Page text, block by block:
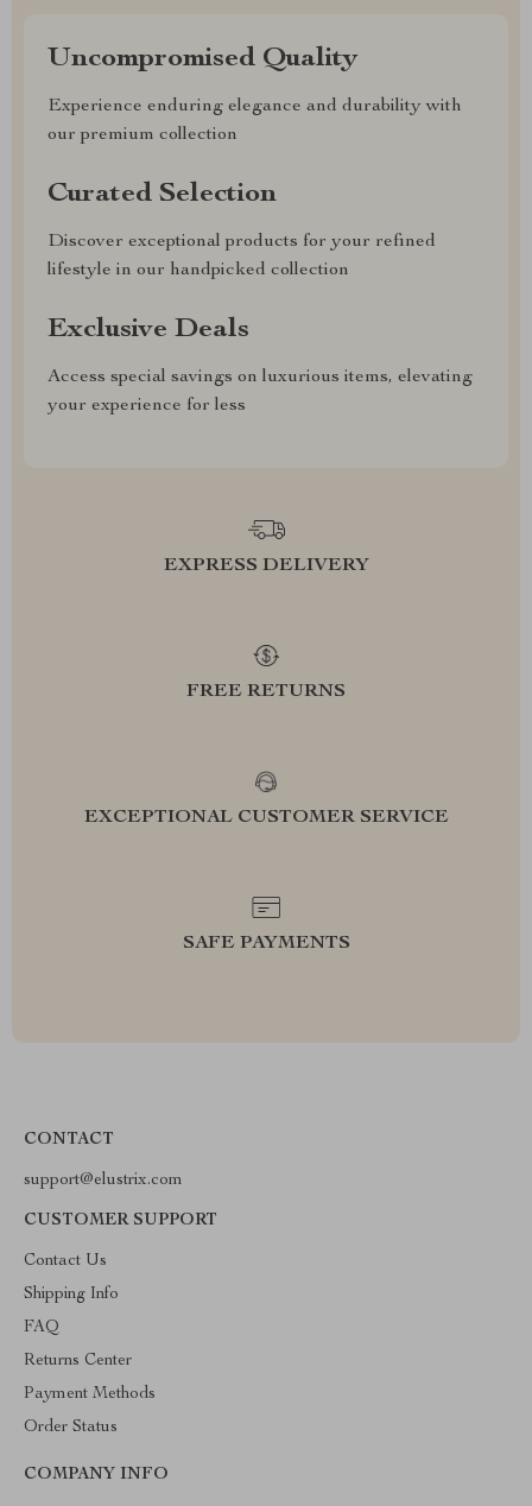
Uncompromised Quality
Experience enduring elegance and durability with
our premium collection
Curated Selection
Discover exceptional products for your refined
lifestyle in our handpicked collection
Exclusive Deals
Access special savings on luxurious items, elevating
your experience for less
EXPRESS DELIVERY
FREE RETURNS
EXCEPTIONAL CUSTOMER SERVICE
SAFE PAYMENTS
CONTACT
support@elustrix.com
CUSTOMER SUPPORT
Contact Us
Shipping Info
FAQ
Returns Center
Payment Methods
Order Status
COMPANY INFO